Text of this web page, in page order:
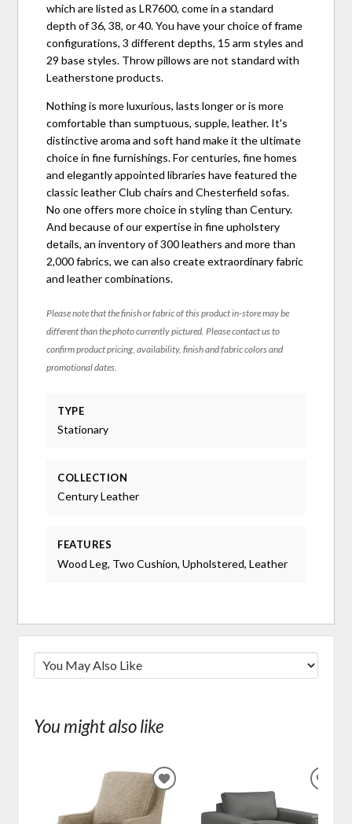
which are listed as LR7600, come in a standard
depth of 36, 38, or 40. You have your choice of frame
configurations, 3 different depths, 15 arm styles and
29 base styles. Throw pillows are not standard with
Leatherstone products.
Nothing is more luxurious, lasts longer or is more
comfortable than sumptuous, supple, leather. It's
distinctive aroma and soft hand make it the ultimate
choice in fine furnishings. For centuries, fine homes
and elegantly appointed libraries have featured the
classic leather Club chairs and Chesterfield sofas.
No one offers more choice in styling than Century.
And because of our expertise in fine upholstery
details, an inventory of 300 leathers and more than
2,000 fabrics, we can also create extraordinary fabric
and leather combinations.
Please note that the finish or fabric of this product in-store may be
different than the photo currently pictured. Please contact us to
confirm product pricing, availability, finish and fabric colors and
promotional dates.
TYPE
Stationary
COLLECTION
Century Leather
FEATURES
Wood Leg, Two Cushion, Upholstered, Leather
You might also like
ADD
TO
WISHLIST